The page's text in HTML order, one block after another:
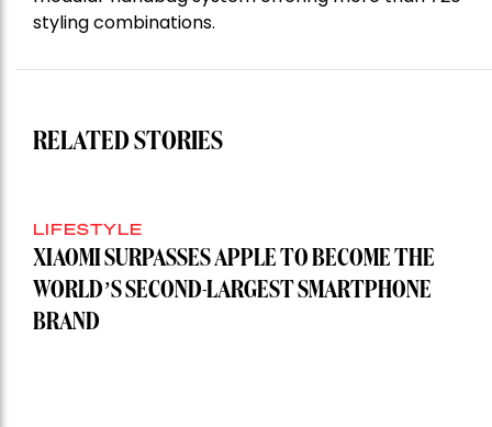
styling combinations.
RELATED STORIES
LIFESTYLE
XIAOMI SURPASSES APPLE TO BECOME THE
WORLD’S SECOND-LARGEST SMARTPHONE
BRAND